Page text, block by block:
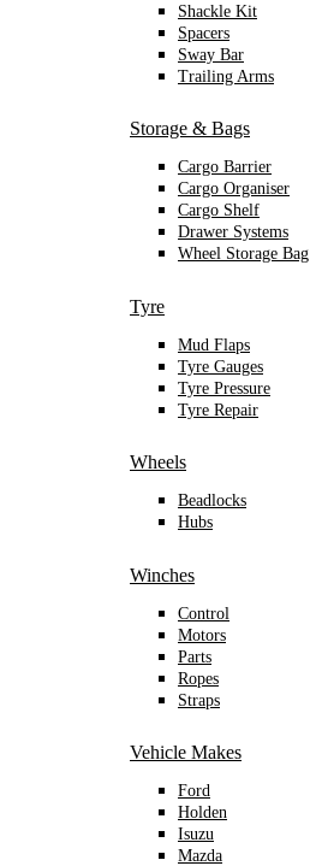
Shackle Kit
Spacers
Sway Bar
Trailing Arms
Storage & Bags
Cargo Barrier
Cargo Organiser
Cargo Shelf
Drawer Systems
Wheel Storage Bag
Tyre
Mud Flaps
Tyre Gauges
Tyre Pressure
Tyre Repair
Wheels
Beadlocks
Hubs
Winches
Control
Motors
Parts
Ropes
Straps
Vehicle Makes
Ford
Holden
Isuzu
Mazda